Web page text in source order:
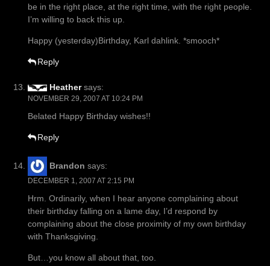
be in the right place, at the right time, with the right people.
I’m willing to back this up.
Happy (yesterday)Birthday, Karl dahlink. *smooch*
Reply
Heather says:
NOVEMBER 29, 2007 AT 10:24 PM
Belated Happy Birthday wishes!!
Reply
Brandon says:
DECEMBER 1, 2007 AT 2:15 PM
Hrm. Ordinarily, when I hear anyone complaining about
their birthday falling on a lame day, I’d respond by
complaining about the close proximity of my own birthday
with Thanksgiving.
But…you know all about that, too.